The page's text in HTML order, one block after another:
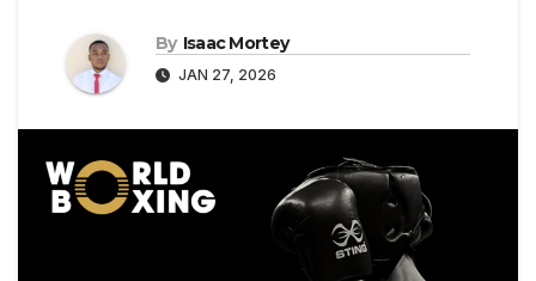
By Isaac Mortey
JAN 27, 2026